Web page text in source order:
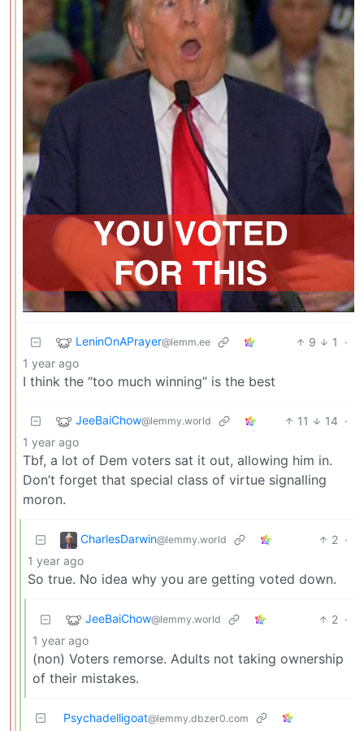
LeninOnAPrayer@lemm.ee 9 1
·
1 year ago
I think the “too much winning” is the best
JeeBaiChow@lemmy.world 11 14 ·
1 year ago
Tbf, a lot of Dem voters sat it out, allowing him in.
Don’t forget that special class of virtue signalling
moron.
CharlesDarwin@lemmy.world 2 ·
1 year ago
So true. No idea why you are getting voted down.
JeeBaiChow@lemmy.world 2 ·
1 year ago
(non) Voters remorse. Adults not taking ownership
of their mistakes.
Psychadelligoat@lemmy.dbzer0.com